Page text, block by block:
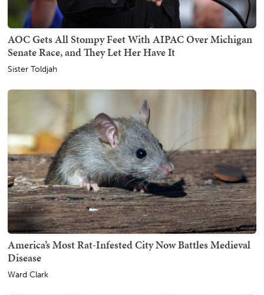
AOC Gets All Stompy Feet With AIPAC Over Michigan
Senate Race, and They Let Her Have It
Sister Toldjah
America’s Most Rat-Infested City Now Battles Medieval
Disease
Ward Clark